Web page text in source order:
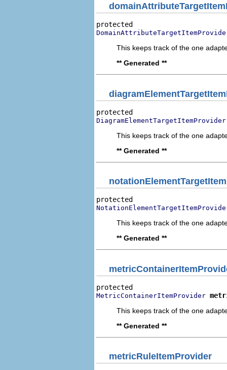
This keeps track of the one
** Generated **
DiagramElementTargetItemProvider
This keeps track of the one
** Generated **
This keeps track of the one
** Generated **
MetricContainerItemProvider
This keeps track of the one
** Generated **
metricRuleItemProvider